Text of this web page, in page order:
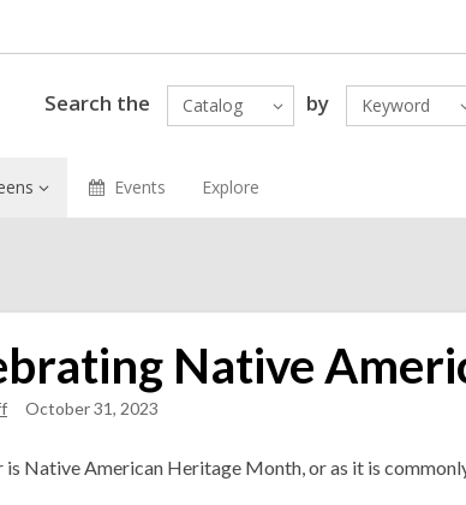
Search the Catalog by Keyword
Events Explore
Native
October 31, 2023
is Native American Heritage Month, or as it is